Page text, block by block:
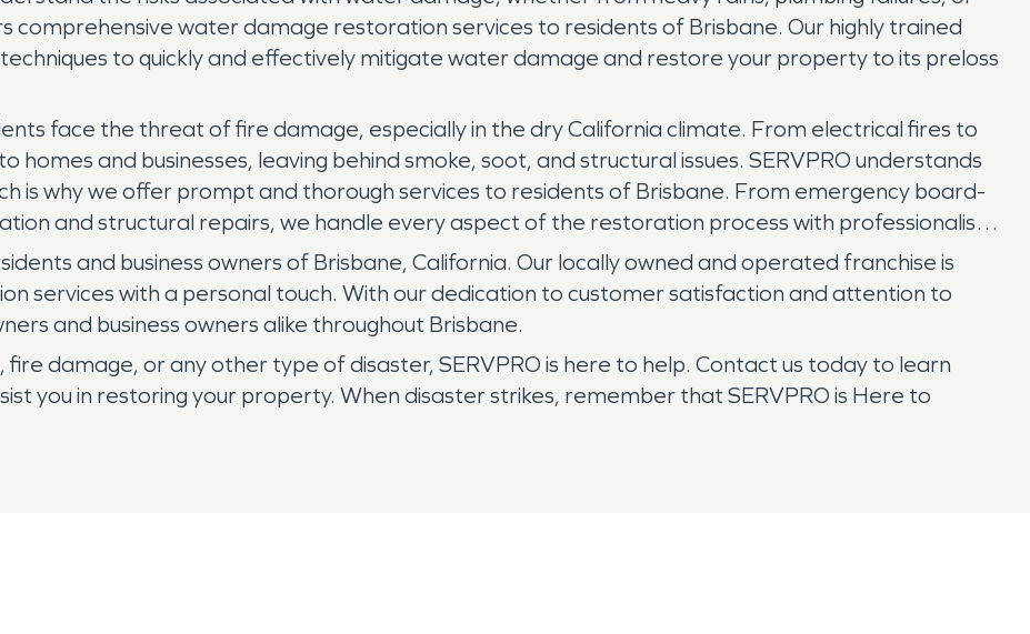
comprehensive water damage restoration services to residents of Brisbane. Our highly trained
to quickly and effectively mitigate water damage and restore your property to its preloss
face the threat of fire damage, especially in the dry California climate. From electrical fires to
homes and businesses, leaving behind smoke, soot, and structural issues. SERVPRO understands
is why we offer prompt and thorough services to residents of Brisbane. From emergency board-
and structural repairs, we handle every aspect of the restoration process with professionalism
and business owners of Brisbane, California. Our locally owned and operated franchise is
services with a personal touch. With our dedication to customer satisfaction and attention to
and business owners alike throughout Brisbane.
damage, or any other type of disaster, SERVPRO is here to help. Contact us today to learn
you in restoring your property. When disaster strikes, remember that SERVPRO is Here to